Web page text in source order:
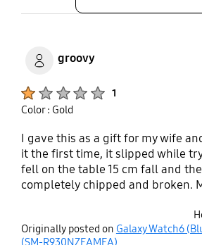
groovy
1
Color : Gold
I gave this as a gift for my wife
it the first time, it slipped while
fell on the table 15 cm fall and
completely chipped and broken.
since it was so poor
strap in.
Originally posted on Galaxy Watch6
(SM-R930NZEAMEA)